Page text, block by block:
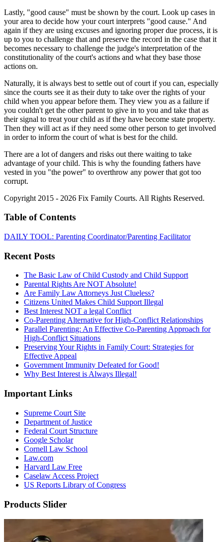
Lastly, "good cause" must be shown by the court. Look up cases in
your area to decide how your court interprets "good cause." And
again if they are using excuses and ignoring proper due process, it is
up to you to challenge that and preserve the record in the case that it
becomes necessary to challenge the judge's interpretation of the
constitutionality of the court's actions and what they base those
actions on.
Naturally, it is always best to settle out of court if you can, especially
since the courts see it as their duty to take over the rights of your
child when you appear before them. They view you as a failure if
you couldn't get the other parent to give in to you and take that as
their signal to treat your child as if they have become state property.
Then they will act as if they need some other person to get involved
in order to inform the court of what is best for the child.
There are a lot of dangers and risks out there waiting to take
advantage of your child. This is why the founding fathers have
vested in you "the power" to overthrow any power that got too
corrupt.
Copyright 2015 - 2026 Fix Family Courts. All Rights Reserved.
Table of Contents
DAILY TOOL: Parenting Coordinator/Parenting Facilitator
Recent Posts
The Basic Law of Child Custody and Child Support
Parental Rights Are NOT Absolute!
Are Family Law Attorneys Just Clueless?
Citizens United Makes Child Support Illegal
Best Interest NOT a legal Conflict
Co-Parenting Alternative for High-Conflict Relationships
Parallel Parenting: An Effective Co-Parenting Approach for
High-Conflict Situations
Preserving Your Rights in Family Court: Strategies for
Effective Appeal
Government Immunity Defeated for Good!
Why Best Interest is Always Illegal!
Important Links
Supreme Court Site
Department of Justice
Federal Court Structure
Google Scholar
Cornell Law School
Law.com
Harvard Law Free
Caselaw Access Project
US Reports Library of Congress
Products Slider